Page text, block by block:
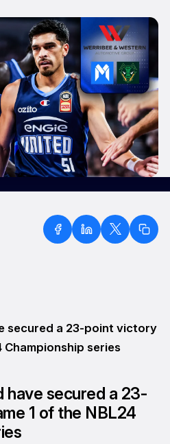
secured a 23-point victory
Championship series
have secured a 23-
1 of the NBL24